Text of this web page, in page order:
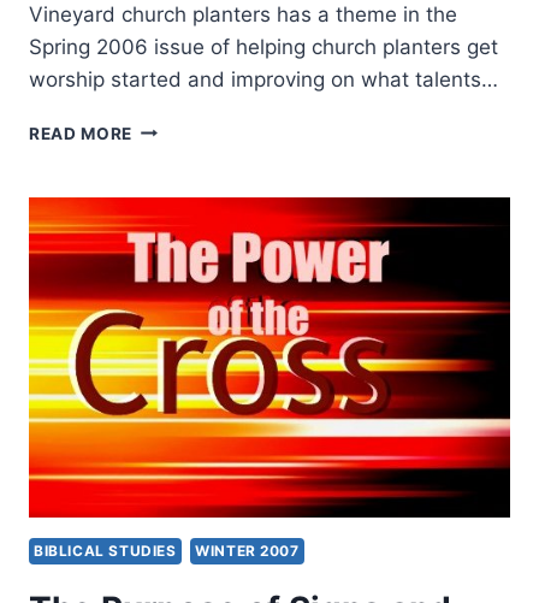
Vineyard church planters has a theme in the
Spring 2006 issue of helping church planters get
worship started and improving on what talents…
READ MORE WINTER
SIGNIFICANT
ARTICLES
BIBLICAL STUDIES WINTER 2007